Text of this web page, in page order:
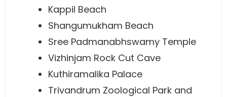
Kappil Beach
Shangumukham Beach
Sree Padmanabhswamy Temple
Vizhinjam Rock Cut Cave
Kuthiramalika Palace
Trivandrum Zoological Park and